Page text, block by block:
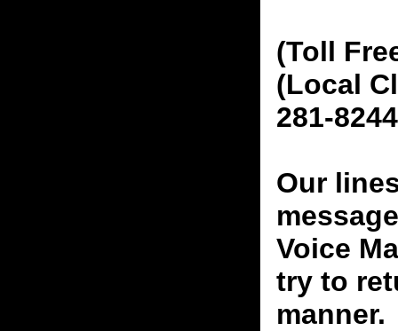
(Toll
(Local
281-8244
Our
Voice
try to
manner.